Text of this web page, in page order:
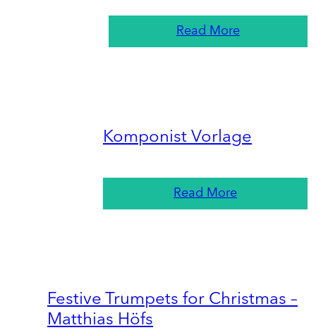
Read More
Komponist Vorlage
Read More
Festive Trumpets for Christmas –
Matthias Höfs